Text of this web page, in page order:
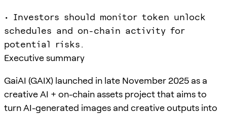
• Investors should monitor token unlock
schedules and on-chain activity for
potential risks.
Executive summary
GaiAI (GAIX) launched in late November 2025 as a
creative AI + on-chain assets project that aims to
turn AI-generated images and creative outputs into